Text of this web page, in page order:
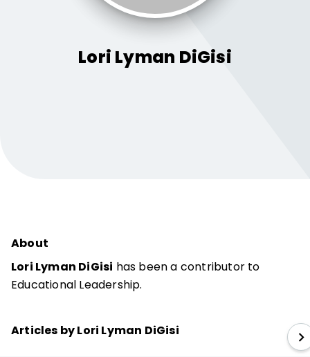
Lori Lyman DiGisi
About
Lori Lyman DiGisi has been a contributor to
Educational Leadership.
Articles by Lori Lyman DiGisi